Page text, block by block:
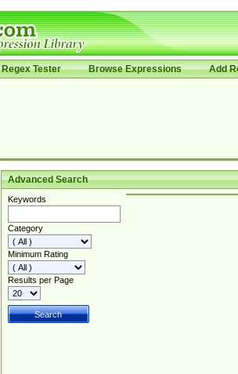
Regex Tester Browse Expressions Add
Advanced Search
Keywords
Category
Minimum Rating
Results per Page